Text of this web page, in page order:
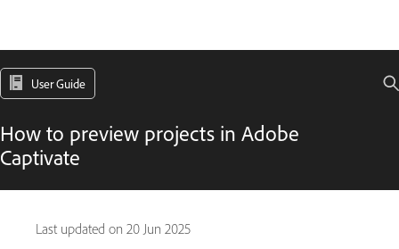
User Guide
How to preview projects in Adobe
Captivate
Last updated on 20 Jun 2025